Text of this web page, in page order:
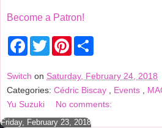
Become a Patron!
F
e
b
o
k
T
w
t
t
e
P
e
r
s
t
e
Switch on Saturday, February 24, 2018
Categories: Cédric Biscay Events
Yu Suzuki
No comments:
Friday, February 23, 2018